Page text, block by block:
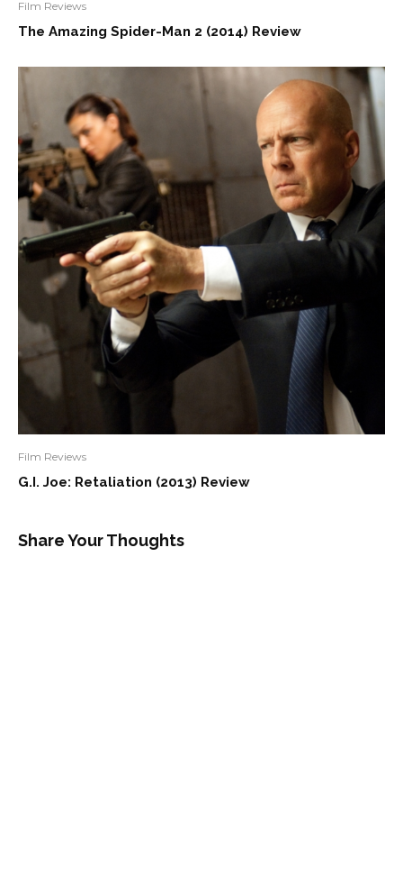
Film Reviews
The Amazing Spider-Man 2 (2014) Review
Film Reviews
G.I. Joe: Retaliation (2013) Review
Share Your Thoughts